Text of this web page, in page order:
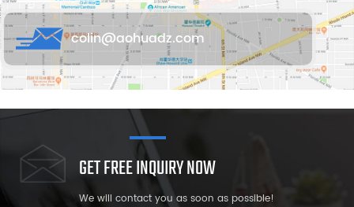
colin@aohuadz.com
GET FREE INQUIRY NOW
We will contact you as soon as possible!